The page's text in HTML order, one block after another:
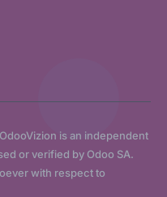
OdooVizion is an independent
or verified by Odoo SA.
with respect to